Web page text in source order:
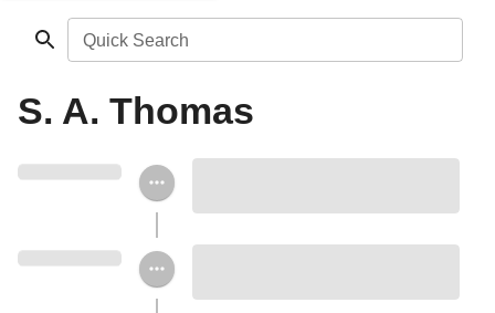
Quick Search
S. A. Thomas